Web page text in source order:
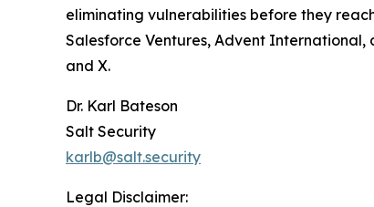
eliminating vulnerabilities before they
Salesforce Ventures, Advent
and X.
Dr. Karl Bateson
Salt Security
karlb@salt.security
Legal Disclaimer: